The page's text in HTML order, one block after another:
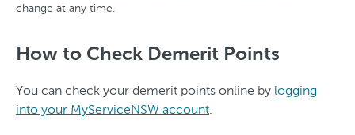
change at any time.
How to Check Demerit Points
You can check your demerit points online by logging
into your MyServiceNSW account